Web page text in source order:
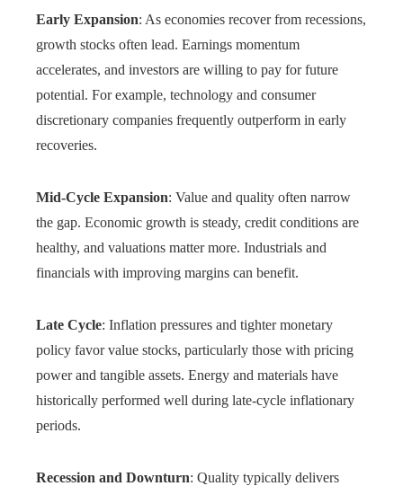
Early Expansion: As economies recover from recessions,
growth stocks often lead. Earnings momentum
accelerates, and investors are willing to pay for future
potential. For example, technology and consumer
discretionary companies frequently outperform in early
recoveries.
Mid-Cycle Expansion: Value and quality often narrow
the gap. Economic growth is steady, credit conditions are
healthy, and valuations matter more. Industrials and
financials with improving margins can benefit.
Late Cycle: Inflation pressures and tighter monetary
policy favor value stocks, particularly those with pricing
power and tangible assets. Energy and materials have
historically performed well during late-cycle inflationary
periods.
Recession and Downturn: Quality typically delivers